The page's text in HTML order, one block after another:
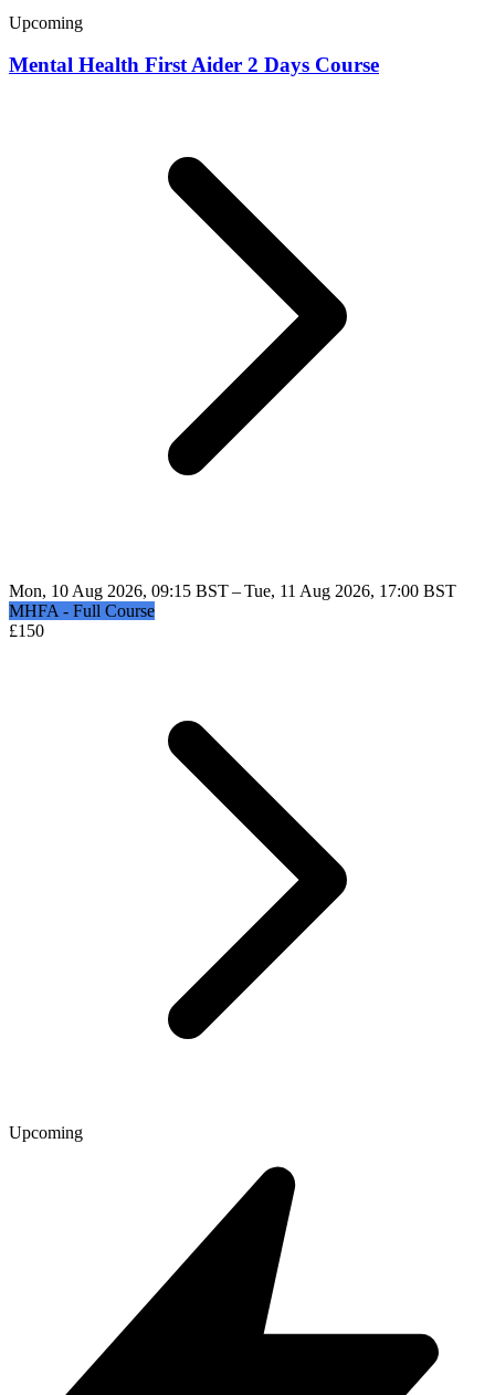
Upcoming
Mental Health First Aider 2 Days Course
Mon, 10 Aug 2026, 09:15 BST – Tue, 11 Aug 2026, 17:00 BST
MHFA - Full Course
£150
Upcoming